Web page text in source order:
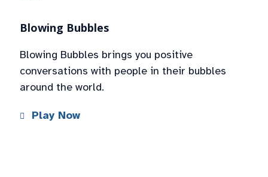
Blowing Bubbles
Blowing Bubbles brings you positive
conversations with people in their bubbles
around the world.
Play Now